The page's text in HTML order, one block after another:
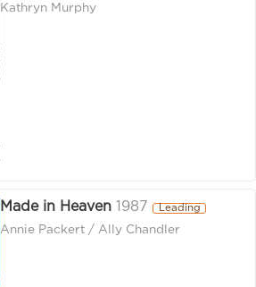
Kathryn Murphy
Made in Heaven 1987 Leading
Annie Packert / Ally Chandler